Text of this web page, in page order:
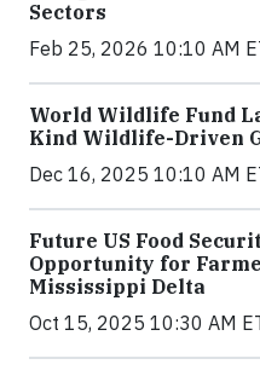
Sectors
Feb 25, 2026 10:10 AM
World Wildlife Fund
Kind Wildlife-Driven
Dec 16, 2025 10:10 AM
Future US Food
Opportunity for
Mississippi Delta
Oct 15, 2025 10:30 AM